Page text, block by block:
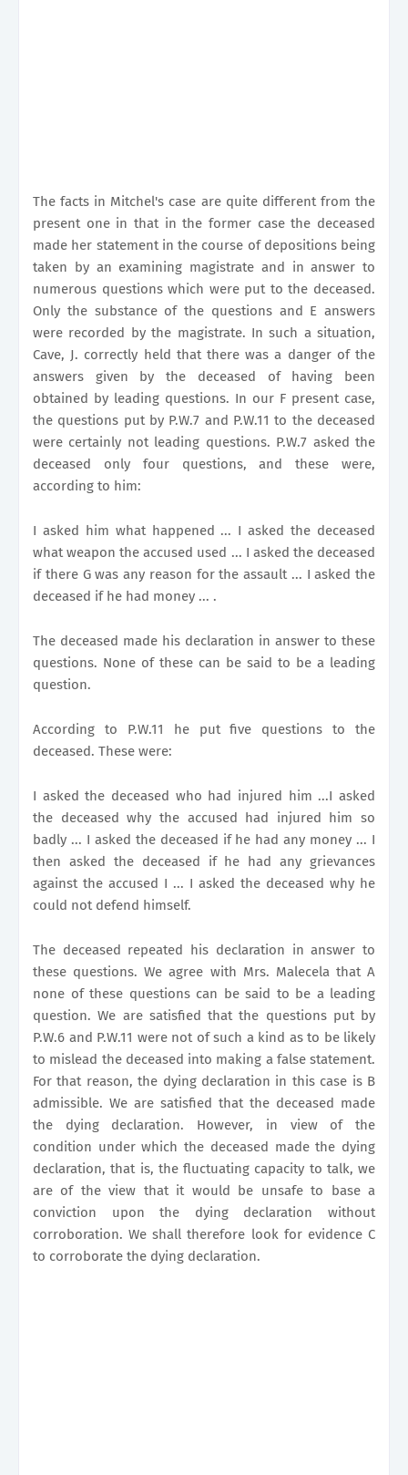
The facts in Mitchel's case are quite different from the
present one in that in the former case the deceased
made her statement in the course of depositions being
taken by an examining magistrate and in answer to
numerous questions which were put to the deceased.
Only the substance of the questions and E answers
were recorded by the magistrate. In such a situation,
Cave, J. correctly held that there was a danger of the
answers given by the deceased of having been
obtained by leading questions. In our F present case,
the questions put by P.W.7 and P.W.11 to the deceased
were certainly not leading questions. P.W.7 asked the
deceased only four questions, and these were,
according to him:
I asked him what happened ... I asked the deceased
what weapon the accused used ... I asked the deceased
if there G was any reason for the assault ... I asked the
deceased if he had money ... .
The deceased made his declaration in answer to these
questions. None of these can be said to be a leading
question.
According to P.W.11 he put five questions to the
deceased. These were:
I asked the deceased who had injured him ...I asked
the deceased why the accused had injured him so
badly ... I asked the deceased if he had any money ... I
then asked the deceased if he had any grievances
against the accused I ... I asked the deceased why he
could not defend himself.
The deceased repeated his declaration in answer to
these questions. We agree with Mrs. Malecela that A
none of these questions can be said to be a leading
question. We are satisfied that the questions put by
P.W.6 and P.W.11 were not of such a kind as to be likely
to mislead the deceased into making a false statement.
For that reason, the dying declaration in this case is B
admissible. We are satisfied that the deceased made
the dying declaration. However, in view of the
condition under which the deceased made the dying
declaration, that is, the fluctuating capacity to talk, we
are of the view that it would be unsafe to base a
conviction upon the dying declaration without
corroboration. We shall therefore look for evidence C
to corroborate the dying declaration.